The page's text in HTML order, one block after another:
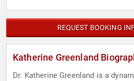
REQUEST BOOKING
Katherine Greenland
Dr. Katherine Greenland is a